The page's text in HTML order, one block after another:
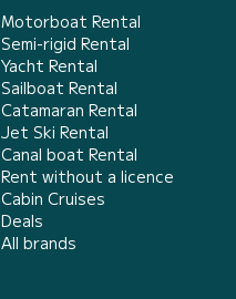
Motorboat Rental
Semi-rigid Rental
Yacht Rental
Sailboat Rental
Catamaran Rental
Jet Ski Rental
Canal boat Rental
Rent without a licence
Cabin Cruises
Deals
All brands